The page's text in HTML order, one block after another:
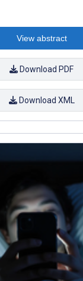
View abstract
Download PDF
Download XML